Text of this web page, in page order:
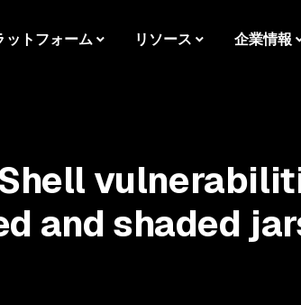
ットフォーム リソース 企業情報
and shaded